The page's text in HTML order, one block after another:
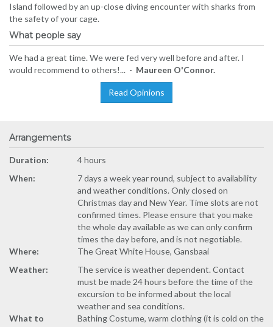
Island followed by an up-close diving encounter with sharks from
the safety of your cage.
What people say
We had a great time. We were fed very well before and after. I
would recommend to others!... - Maureen O'Connor.
Read Opinions
Arrangements
Duration:
4 hours
When:
7 days a week year round, subject to availability
and weather conditions. Only closed on
Christmas day and New Year. Time slots are not
confirmed times. Please ensure that you make
the whole day available as we can only confirm
times the day before, and is not negotiable.
Where:
The Great White House, Gansbaai
Weather:
The service is weather dependent. Contact
must be made 24 hours before the time of the
excursion to be informed about the local
weather and sea conditions.
What to
Bathing Costume, warm clothing (it is cold on the